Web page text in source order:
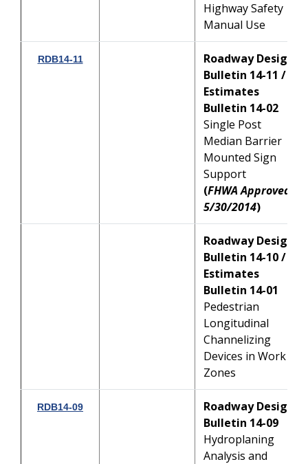
Highway Safety
Manual Use
RDB14-11
Roadway Design
Bulletin 14-11 /
Estimates
Bulletin 14-02
Single Post
Median Barrier
Mounted Sign
Support
(FHWA Approved:
5/30/2014)
Roadway Design
Bulletin 14-10 /
Estimates
Bulletin 14-01
Pedestrian
Longitudinal
Channelizing
Devices in Work
Zones
RDB14-09
Roadway Design
Bulletin 14-09
Hydroplaning
Analysis and